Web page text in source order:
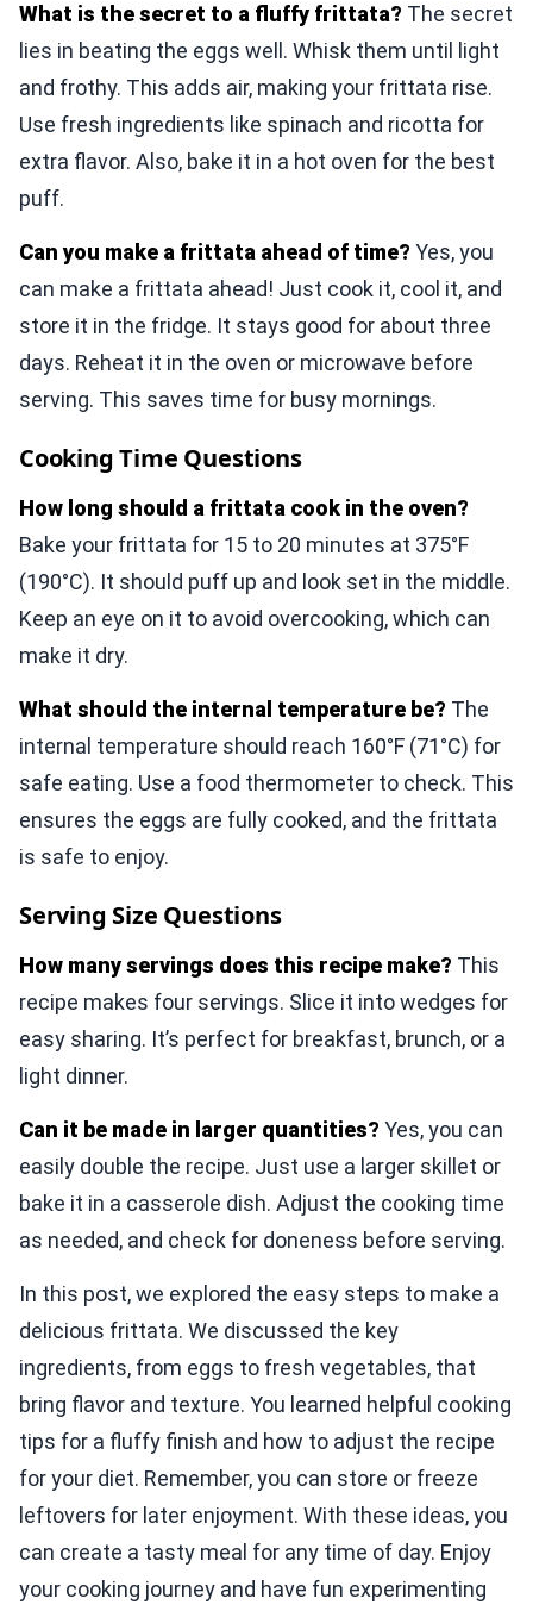
What is the secret to a fluffy frittata? The secret
lies in beating the eggs well. Whisk them until light
and frothy. This adds air, making your frittata rise.
Use fresh ingredients like spinach and ricotta for
extra flavor. Also, bake it in a hot oven for the best
puff.
Can you make a frittata ahead of time? Yes, you
can make a frittata ahead! Just cook it, cool it, and
store it in the fridge. It stays good for about three
days. Reheat it in the oven or microwave before
serving. This saves time for busy mornings.
Cooking Time Questions
How long should a frittata cook in the oven?
Bake your frittata for 15 to 20 minutes at 375°F
(190°C). It should puff up and look set in the middle.
Keep an eye on it to avoid overcooking, which can
make it dry.
What should the internal temperature be? The
internal temperature should reach 160°F (71°C) for
safe eating. Use a food thermometer to check. This
ensures the eggs are fully cooked, and the frittata
is safe to enjoy.
Serving Size Questions
How many servings does this recipe make? This
recipe makes four servings. Slice it into wedges for
easy sharing. It’s perfect for breakfast, brunch, or a
light dinner.
Can it be made in larger quantities? Yes, you can
easily double the recipe. Just use a larger skillet or
bake it in a casserole dish. Adjust the cooking time
as needed, and check for doneness before serving.
In this post, we explored the easy steps to make a
delicious frittata. We discussed the key
ingredients, from eggs to fresh vegetables, that
bring flavor and texture. You learned helpful cooking
tips for a fluffy finish and how to adjust the recipe
for your diet. Remember, you can store or freeze
leftovers for later enjoyment. With these ideas, you
can create a tasty meal for any time of day. Enjoy
your cooking journey and have fun experimenting